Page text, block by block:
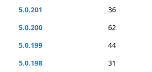
5.0.201
36
5.0.200
62
5.0.199
44
5.0.198
31